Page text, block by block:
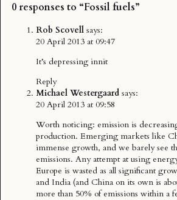
0 responses to “Fossil fuels”
Rob Scovell says:
20 April 2013 at 09:47
It’s depressing innit
Reply
Michael Westergaard says:
20 April 2013 at 09:58
Worth noticing: emission is
production. Emerging markets like
immense growth, and we barely see
emissions. Any attempt at using
Europe is wasted as all significant
and India (and China on its own is
more than 50% of emissions within a